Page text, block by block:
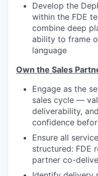
Develop the
within the FDE
combine deep
ability to frame
language
Own the Sales
Engage as the
sales cycle —
deliverability,
confidence
Ensure all
structured: FDE
partner co-